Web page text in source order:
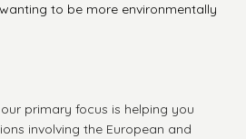
to be more environmentally
primary focus is helping you
involving the European and